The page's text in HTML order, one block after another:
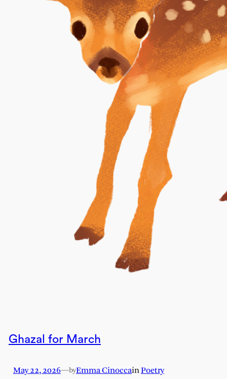
Ghazal for March
May 22, 2026—byEmma CinoccainPoetry